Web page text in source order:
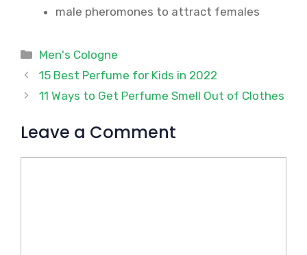
male pheromones to attract females
Categories
Men's Cologne
15 Best Perfume for Kids in 2022
11 Ways to Get Perfume Smell Out of Clothes
Leave a Comment